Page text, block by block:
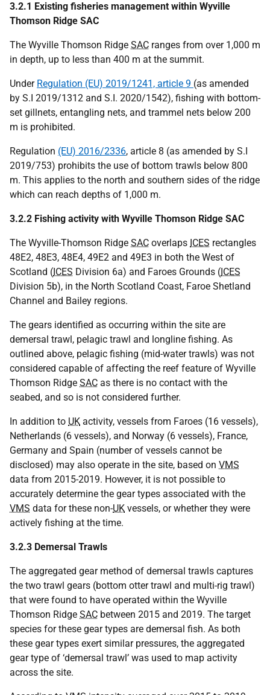
3.2.1 Existing fisheries management within Wyville
Thomson Ridge SAC
The Wyville Thomson Ridge SAC ranges from over 1,000 m
in depth, up to less than 400 m at the summit.
Under Regulation (EU) 2019/1241, article 9 (as amended
by S.I 2019/1312 and S.I. 2020/1542), fishing with bottom-
set gillnets, entangling nets, and trammel nets below 200
m is prohibited.
Regulation (EU) 2016/2336, article 8 (as amended by S.I
2019/753) prohibits the use of bottom trawls below 800
m. This applies to the north and southern sides of the ridge
which can reach depths of 1,000 m.
3.2.2 Fishing activity with Wyville Thomson Ridge SAC
The Wyville-Thomson Ridge SAC overlaps ICES rectangles
48E2, 48E3, 48E4, 49E2 and 49E3 in both the West of
Scotland (ICES Division 6a) and Faroes Grounds (ICES
Division 5b), in the North Scotland Coast, Faroe Shetland
Channel and Bailey regions.
The gears identified as occurring within the site are
demersal trawl, pelagic trawl and longline fishing. As
outlined above, pelagic fishing (mid-water trawls) was not
considered capable of affecting the reef feature of Wyville
Thomson Ridge SAC as there is no contact with the
seabed, and so is not considered further.
In addition to UK activity, vessels from Faroes (16 vessels),
Netherlands (6 vessels), and Norway (6 vessels), France,
Germany and Spain (number of vessels cannot be
disclosed) may also operate in the site, based on VMS
data from 2015-2019. However, it is not possible to
accurately determine the gear types associated with the
VMS data for these non-UK vessels, or whether they were
actively fishing at the time.
3.2.3 Demersal Trawls
The aggregated gear method of demersal trawls captures
the two trawl gears (bottom otter trawl and multi-rig trawl)
that were found to have operated within the Wyville
Thomson Ridge SAC between 2015 and 2019. The target
species for these gear types are demersal fish. As both
these gear types exert similar pressures, the aggregated
gear type of ‘demersal trawl’ was used to map activity
across the site.